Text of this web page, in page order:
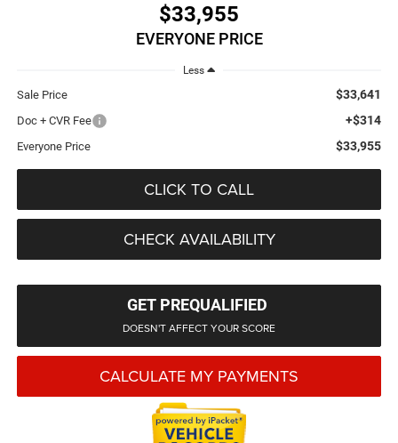
$33,955
EVERYONE PRICE
Less
Sale Price $33,641
Doc + CVR Fee +$314
Everyone Price $33,955
CLICK TO CALL
CHECK AVAILABILITY
GET PREQUALIFIED
DOESN'T AFFECT YOUR SCORE
CALCULATE MY PAYMENTS